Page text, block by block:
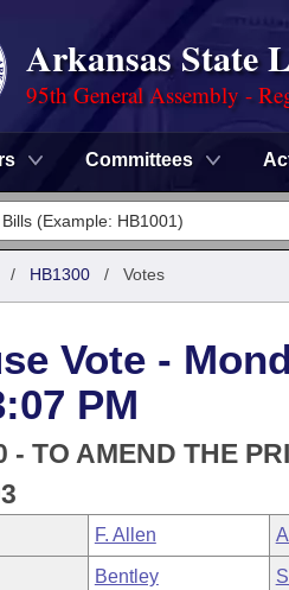
Arkansas State
95th General Assembly -
Committees
Committees
Amended
Events
Agendas
and Constitution of 1874
/ HB1300 / Votes
Vote -
PM
- TO AMEND THE
F. Allen
Bentley